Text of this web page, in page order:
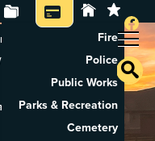
Tax Search
Application
Property Rental
And Recycling
Pay Utilities
Fire
Police
Public Works
Parks & Recreation
Cemetery